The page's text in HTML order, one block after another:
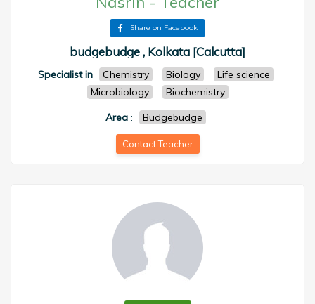
Share on Facebook
budgebudge , Kolkata [Calcutta]
Specialist in Chemistry Biology
Life science
Microbiology
Biochemistry
Area : Budgebudge
Contact Teacher